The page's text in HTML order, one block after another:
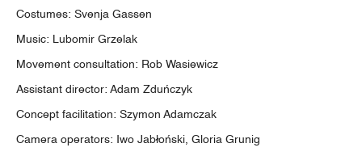
Costumes: Svenja Gassen
Music: Lubomir Grzelak
Movement consultation: Rob Wasiewicz
Assistant director: Adam Zduńczyk
Concept facilitation: Szymon Adamczak
Camera operators: Iwo Jabłoński, Gloria Grunig